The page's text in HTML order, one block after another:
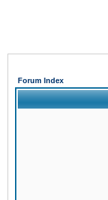
Forum Index